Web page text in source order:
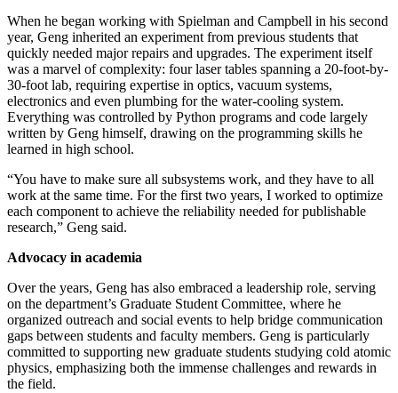
When he began working with Spielman and Campbell in his second
year, Geng inherited an experiment from previous students that
quickly needed major repairs and upgrades. The experiment itself
was a marvel of complexity: four laser tables spanning a 20-foot-by-
30-foot lab, requiring expertise in optics, vacuum systems,
electronics and even plumbing for the water-cooling system.
Everything was controlled by Python programs and code largely
written by Geng himself, drawing on the programming skills he
learned in high school.
“You have to make sure all subsystems work, and they have to all
work at the same time. For the first two years, I worked to optimize
each component to achieve the reliability needed for publishable
research,” Geng said.
Advocacy in academia
Over the years, Geng has also embraced a leadership role, serving
on the department’s Graduate Student Committee, where he
organized outreach and social events to help bridge communication
gaps between students and faculty members. Geng is particularly
committed to supporting new graduate students studying cold atomic
physics, emphasizing both the immense challenges and rewards in
the field.